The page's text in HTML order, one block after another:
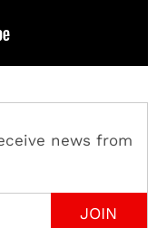
news from